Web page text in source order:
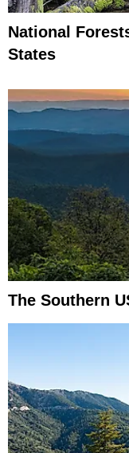
National
States
The Southern